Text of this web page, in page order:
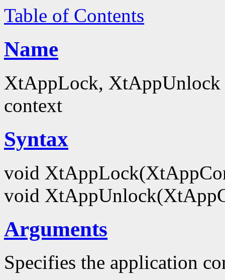
Table of Contents
Name
XtAppLock, XtAppUnlock
context
Syntax
void
void
Arguments
Specifies the application